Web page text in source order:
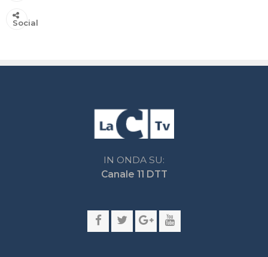
Social
Contatti
Network LaC
laconair.it
lacnetwork.it